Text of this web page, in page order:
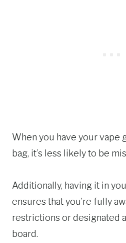
When you have your vape
bag, it’s less likely to be
Additionally, having it in
ensures that you’re fully
restrictions or designated
board.